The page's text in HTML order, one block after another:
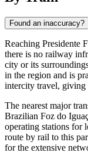
Found an inaccuracy?
Reaching Presidente
there is no railway
city or its
in the region and is
intercity travel, giving
The nearest major
Brazilian Foz do
operating stations for
route by rail to this
for the extensive